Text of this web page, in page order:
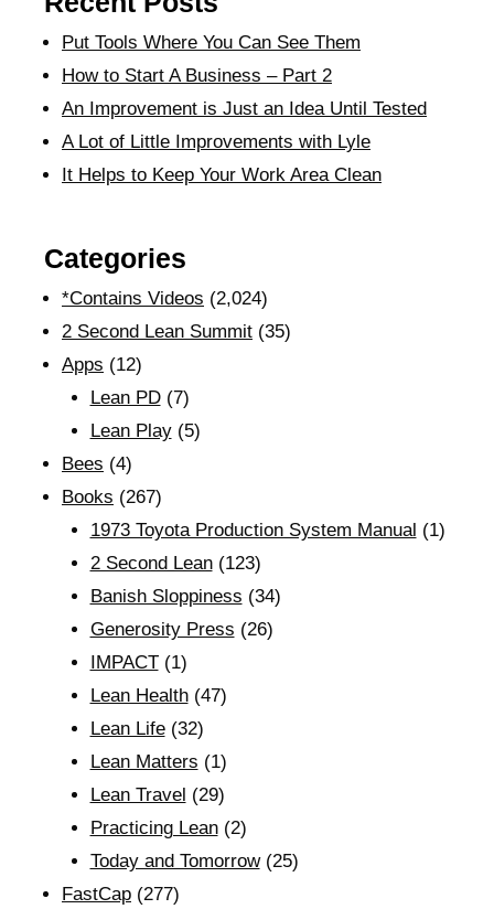
Put Tools Where You Can See Them
How to Start A Business – Part 2
An Improvement is Just an Idea Until Tested
A Lot of Little Improvements with Lyle
It Helps to Keep Your Work Area Clean
Categories
*Contains Videos (2,024)
2 Second Lean Summit (35)
Apps (12)
Lean PD(7)
Lean Play(5)
Bees (4)
Books (267)
1973 Toyota Production System Manual (1)
2 Second Lean(123)
Banish Sloppiness (34)
Generosity Press (26)
IMPACT(1)
Lean Health(47)
Lean Life(32)
Lean Matters (1)
Lean Travel (29)
Practicing Lean(2)
Today and Tomorrow(25)
FastCap (277)